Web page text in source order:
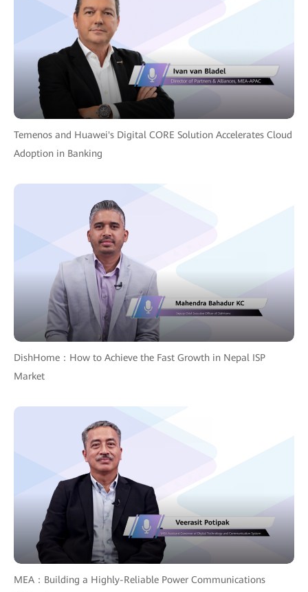
Temenos and Huawei's Digital CORE Solution Accelerates Cloud
Adoption in Banking
DishHome：How to Achieve the Fast Growth in Nepal ISP
Market
MEA：Building a Highly-Reliable Power Communications